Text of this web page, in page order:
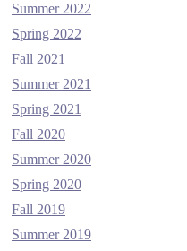
Summer 2022
Spring 2022
Fall 2021
Summer 2021
Spring 2021
Fall 2020
Summer 2020
Spring 2020
Fall 2019
Summer 2019